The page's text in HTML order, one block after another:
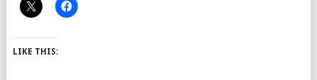
LIKE THIS: